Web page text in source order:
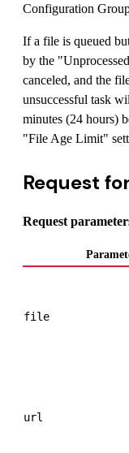
Configuration
If a file is queued
by the
canceled, and the
unsuccessful task
minutes (24 hours)
"File Age Limit"
Request
Request
file
url